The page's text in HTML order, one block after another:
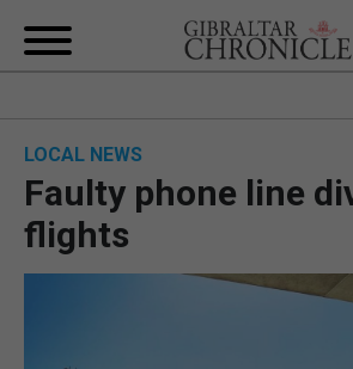
UK/SPAIN NEWS
LOCAL NEWS
Faulty phone line
flights